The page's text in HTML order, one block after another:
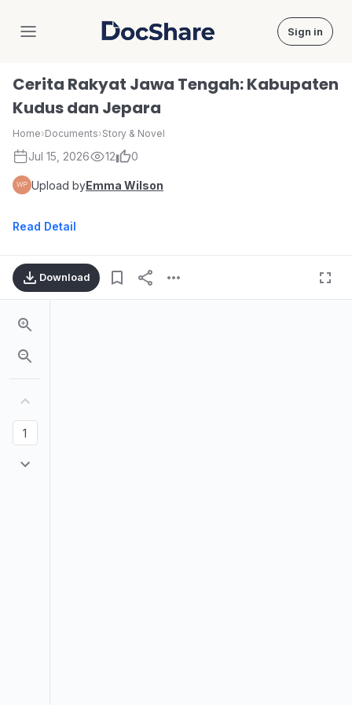
DocShare Sign in
Cerita Rakyat Jawa Tengah: Kabupaten
Kudus dan Jepara
Home›Documents›Story & Novel
Jul 15, 2026 12 0
Upload byEmma Wilson
Read Detail
Download